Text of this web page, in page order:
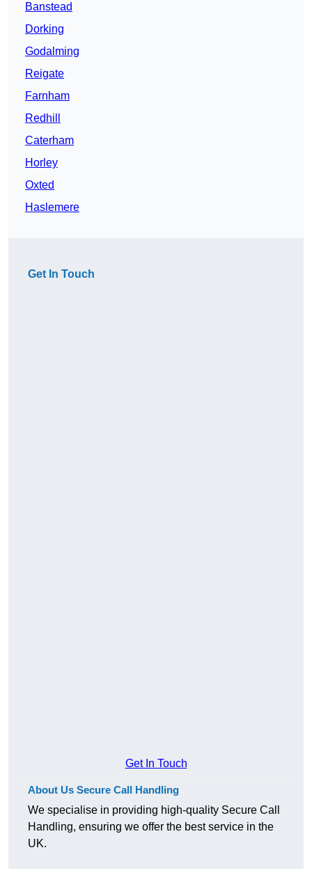
Banstead
Dorking
Godalming
Reigate
Farnham
Redhill
Caterham
Horley
Oxted
Haslemere
Get In Touch
Get In Touch
About Us Secure Call Handling
We specialise in providing high-quality Secure Call
Handling, ensuring we offer the best service in the
UK.